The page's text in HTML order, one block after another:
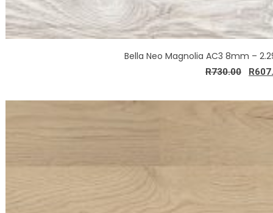
Bella Neo Magnolia AC3 8mm –
R730.00 R